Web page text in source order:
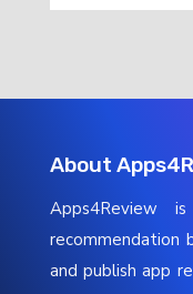
About
Apps4Review
recommendation
and publish app